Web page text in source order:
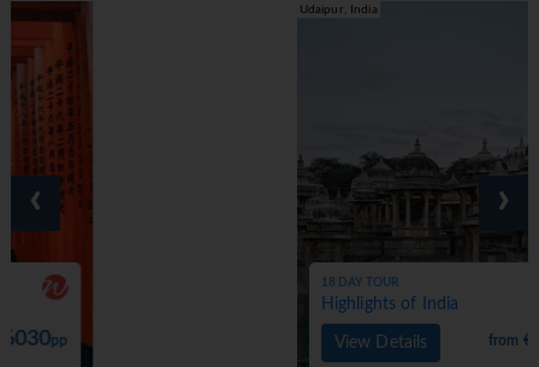
Highlights of India
from €4900
‹ ›